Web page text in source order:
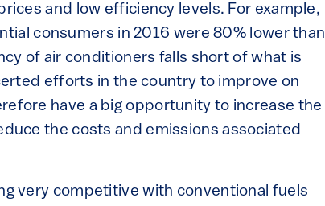
and low efficiency levels. For example,
consumers in 2016 were 80% lower than
of air conditioners falls short of what is
efforts in the country to improve on
have a big opportunity to increase the
the costs and emissions associated
very competitive with conventional fuels